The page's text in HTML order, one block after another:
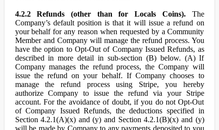
4.2.2 Refunds (other than for Locals Coins).The
Company’s default position is that it will issue a refund on
your behalf for any reason when requested by a Community
Member and Company will manage the refund process. You
have the option to Opt-Out of Company Issued Refunds, as
described in more detail in sub-section (B) below. (A) If
Company manages the refund process, the Company will
issue the refund on your behalf. If Company chooses to
manage the refund process using Stripe, you hereby
authorize Company to issue the refund via your Stripe
account. For the avoidance of doubt, if you do not Opt-Out
of Company Issued Refunds, the deductions specified in
Section 4.2.1(A)(x) and (y) and Section 4.2.1(B)(x) and (y)
will be made by Company to any payments deposited to you